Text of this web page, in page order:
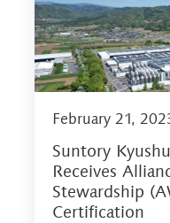
February 21,
Suntory
Receives
Stewardship
Certification